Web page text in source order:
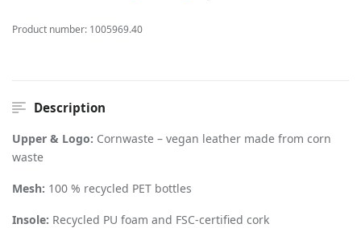
Product number: 1005969.40
Description
Upper & Logo: Cornwaste – vegan leather made from corn
waste
Mesh: 100 % recycled PET bottles
Insole: Recycled PU foam and FSC-certified cork